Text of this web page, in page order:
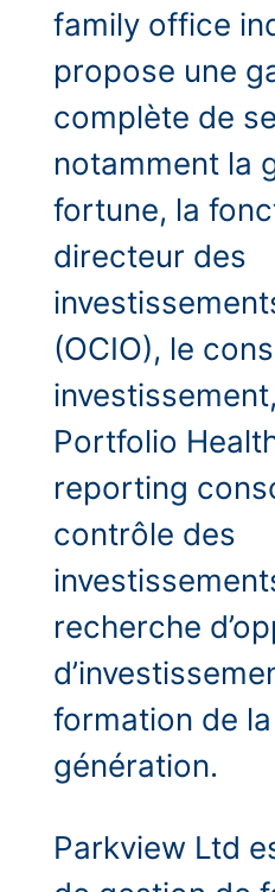
family office
propose une
complète de
notamment la
fortune, la
directeur des
(OCIO), le
Portfolio
reporting
contrôle des
recherche
formation de
génération.
Parkview Ltd